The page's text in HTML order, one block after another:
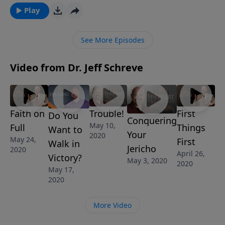
experience true victory!
Play
See More Episodes
Video from Dr. Jeff Schreve
Faith on
Full
May 24,
2020
Do You
Want to
Walk in
Victory?
May 17,
2020
Trouble!
May 10,
2020
Conquering
Your
Jericho
May 3, 2020
First
Things
First
April 26,
2020
More Video